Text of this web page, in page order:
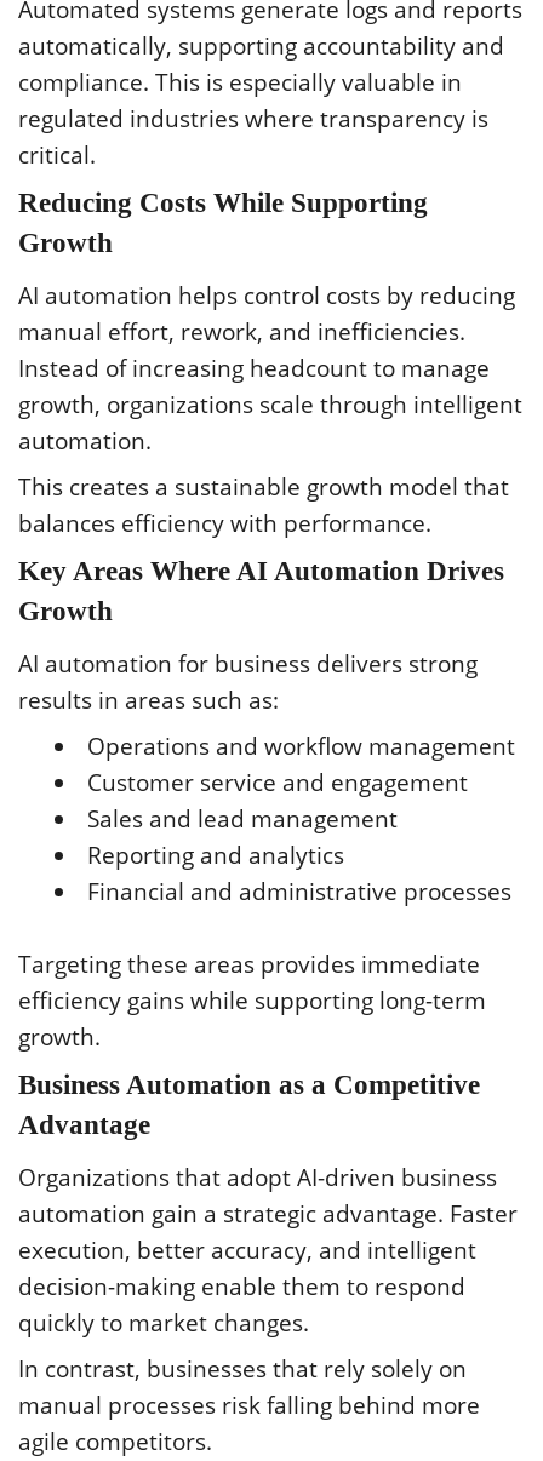
Automated systems generate logs and reports
automatically, supporting accountability and
compliance. This is especially valuable in
regulated industries where transparency is
critical.
Reducing Costs While Supporting
Growth
AI automation helps control costs by reducing
manual effort, rework, and inefficiencies.
Instead of increasing headcount to manage
growth, organizations scale through intelligent
automation.
This creates a sustainable growth model that
balances efficiency with performance.
Key Areas Where AI Automation Drives
Growth
AI automation for business delivers strong
results in areas such as:
Operations and workflow management
Customer service and engagement
Sales and lead management
Reporting and analytics
Financial and administrative processes
Targeting these areas provides immediate
efficiency gains while supporting long-term
growth.
Business Automation as a Competitive
Advantage
Organizations that adopt AI-driven business
automation gain a strategic advantage. Faster
execution, better accuracy, and intelligent
decision-making enable them to respond
quickly to market changes.
In contrast, businesses that rely solely on
manual processes risk falling behind more
agile competitors.